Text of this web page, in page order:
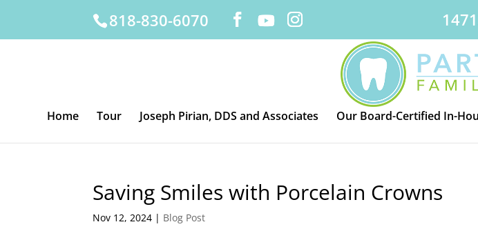
818-830-6070
Home Tour Joseph Pirian, DDS and Associates Our Board-Certified In-
Saving Smiles with Porcelain Crowns
Nov 12, 2024 | Blog Post